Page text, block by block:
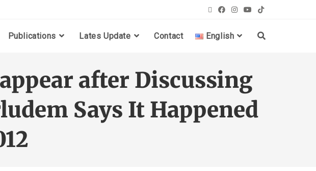
Publications Lates Update Contact English
after Discussing
Says It Happened